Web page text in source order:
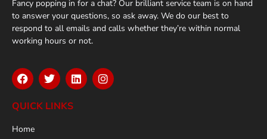
Fancy popping in for a chat? Our brilliant service team is on hand
to answer your questions, so ask away. We do our best to
respond to all emails and calls whether they’re within normal
working hours or not.
QUICK LINKS
Home